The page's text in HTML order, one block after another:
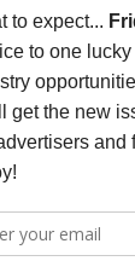
OPPORTUNITIES
CONNECTION
WIN A COPY
HALL"
Music
to each win a
Depression: